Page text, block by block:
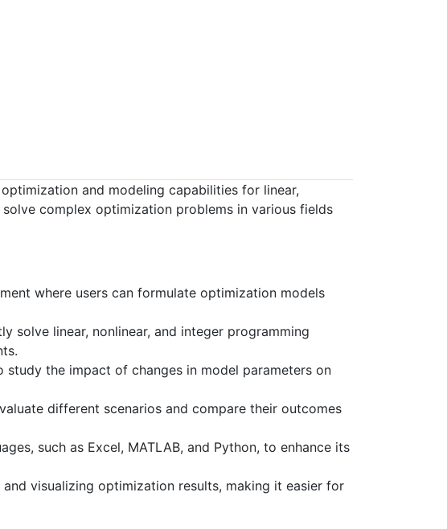
and modeling capabilities for linear,
complex optimization problems in various fields
where users can formulate optimization models
solve linear, nonlinear, and integer programming
the impact of changes in model parameters on
different scenarios and compare their outcomes
such as Excel, MATLAB, and Python, to enhance its
visualizing optimization results, making it easier for